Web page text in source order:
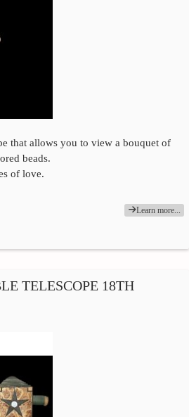
that allows you to view a bouquet of
beads.
of love.
Learn more...
TELESCOPE 18TH